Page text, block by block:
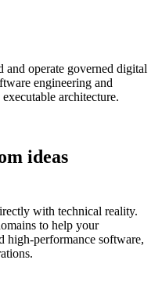
and operate governed digital
engineering and
architecture.
ideas
with technical reality.
to help your
high-performance software,